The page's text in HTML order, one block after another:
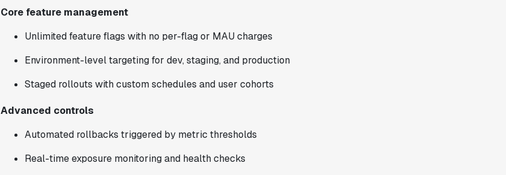
Core feature management
Unlimited feature flags with no per-flag or MAU charges
Environment-level targeting for dev, staging, and production
Staged rollouts with custom schedules and user cohorts
Advanced controls
Automated rollbacks triggered by metric thresholds
Real-time exposure monitoring and health checks